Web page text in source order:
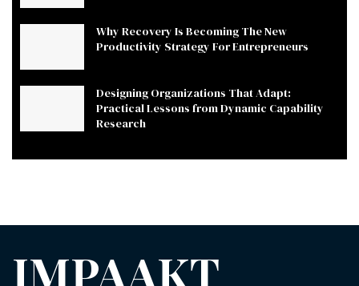
Why Recovery Is Becoming The New
Productivity Strategy For Entrepreneurs
Designing Organizations That Adapt:
Practical Lessons from Dynamic Capability
Research
IMPAAKT